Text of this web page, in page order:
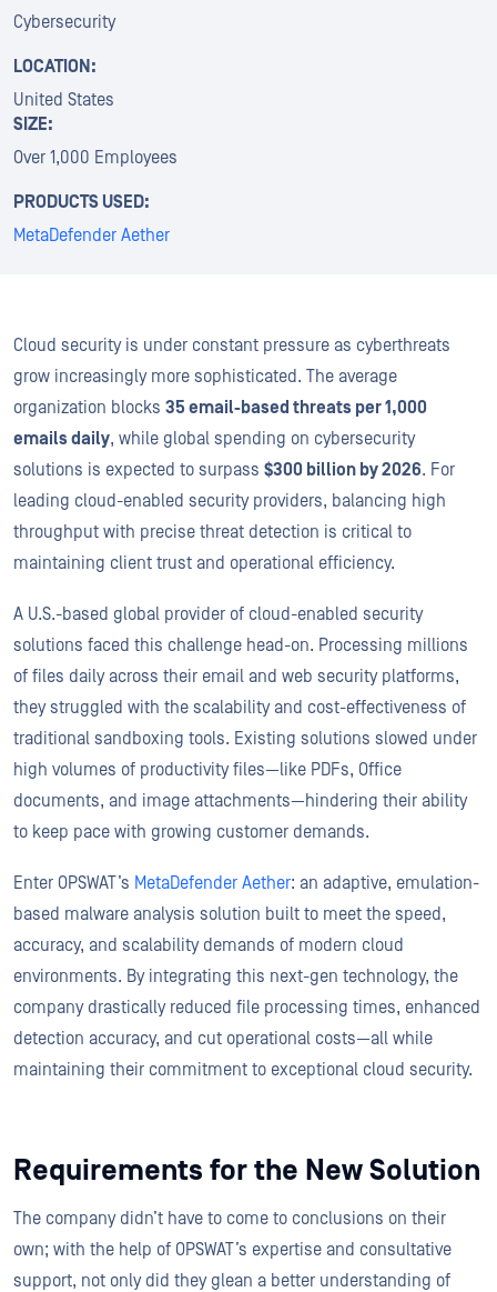
Cybersecurity
LOCATION:
United States
SIZE:
Over 1,000 Employees
PRODUCTS USED:
MetaDefender Aether
Cloud security is under constant pressure as cyberthreats
grow increasingly more sophisticated. The average
organization blocks 35 email-based threats per 1,000
emails daily, while global spending on cybersecurity
solutions is expected to surpass $300 billion by 2026. For
leading cloud-enabled security providers, balancing high
throughput with precise threat detection is critical to
maintaining client trust and operational efficiency.
A U.S.-based global provider of cloud-enabled security
solutions faced this challenge head-on. Processing millions
of files daily across their email and web security platforms,
they struggled with the scalability and cost-effectiveness of
traditional sandboxing tools. Existing solutions slowed under
high volumes of productivity files—like PDFs, Office
documents, and image attachments—hindering their ability
to keep pace with growing customer demands.
Enter OPSWAT’s MetaDefender Aether: an adaptive, emulation-
based malware analysis solution built to meet the speed,
accuracy, and scalability demands of modern cloud
environments. By integrating this next-gen technology, the
company drastically reduced file processing times, enhanced
detection accuracy, and cut operational costs—all while
maintaining their commitment to exceptional cloud security.
Requirements for the New Solution
The company didn’t have to come to conclusions on their
own; with the help of OPSWAT’s expertise and consultative
support, not only did they glean a better understanding of